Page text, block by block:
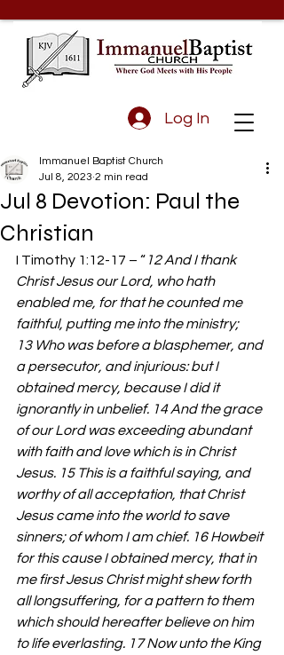
Log In
Jul 8 Devotion: Paul the
Christian
Immanuel Baptist Church
Jul 8, 2023 2 min read
I Timothy 1:12-17 – “ 12 And I thank
Christ Jesus our Lord, who hath
enabled me, for that he counted me
faithful, putting me into the ministry;
13 Who was before a blasphemer, and
a persecutor, and injurious: but I
obtained mercy, because I did it
ignorantly in unbelief. 14 And the grace
of our Lord was exceeding abundant
with faith and love which is in Christ
Jesus. 15 This is a faithful saying, and
worthy of all acceptation, that Christ
Jesus came into the world to save
sinners; of whom I am chief. 16 Howbeit
for this cause I obtained mercy, that in
me first Jesus Christ might shew forth
all longsuffering, for a pattern to them
which should hereafter believe on him
to life everlasting. 17 Now unto the King